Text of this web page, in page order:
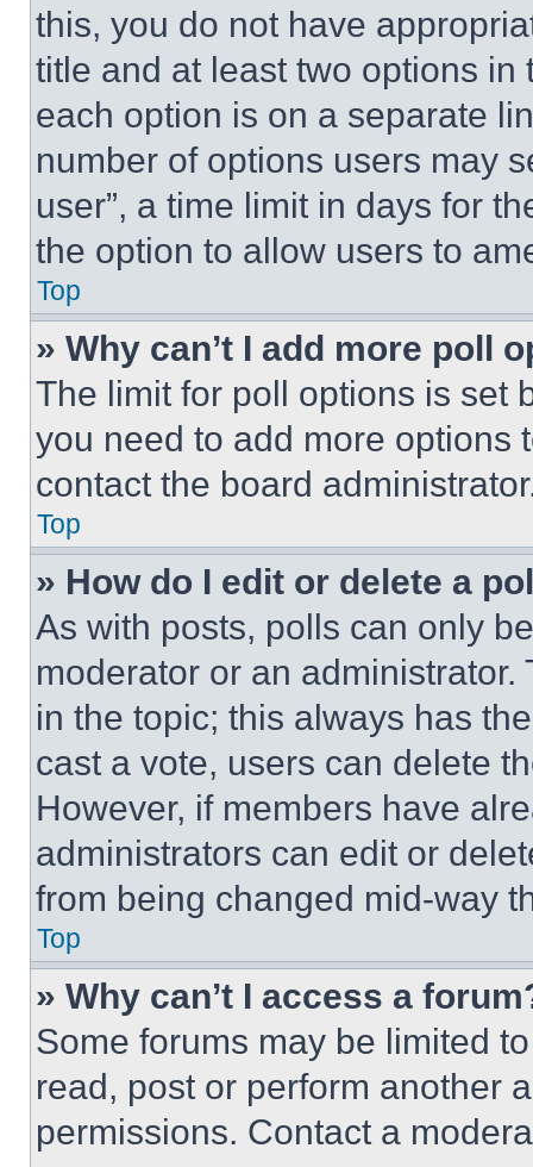
this, you do not have
title and at least two options
each option is on a separate
number of options users may
user”, a time limit in days for
the option to allow users to
Top
» Why can’t I add more poll
The limit for poll options is set
you need to add more options
contact the board
Top
» How do I edit or delete a
As with posts, polls can only
moderator or an
in the topic; this always has
cast a vote, users can delete
However, if members have
administrators can edit or
from being changed mid-way
Top
» Why can’t I access a
Some forums may be limited
read, post or perform another
permissions. Contact a